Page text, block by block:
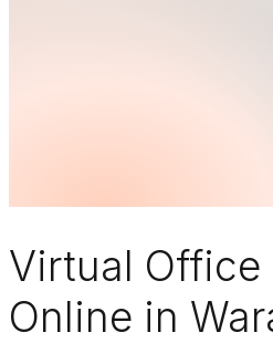
Virtual Office
Online in